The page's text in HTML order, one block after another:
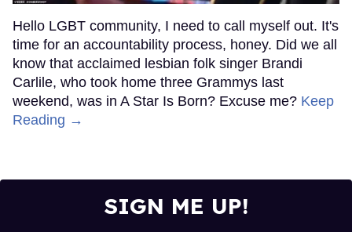
Hello LGBT community, I need to call myself out. It's
time for an accountability process, honey. Did we all
know that acclaimed lesbian folk singer Brandi
Carlile, who took home three Grammys last
weekend, was in A Star Is Born? Excuse me? Keep
Reading →
SIGN ME UP!